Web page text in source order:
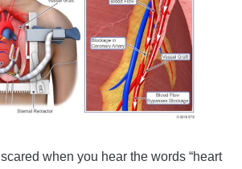
scared when you hear the words “heart